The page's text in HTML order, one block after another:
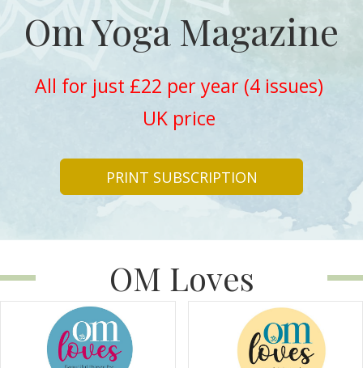
Om Yoga Magazine
All for just £22 per year (4 issues)
UK price
PRINT SUBSCRIPTION
OM Loves